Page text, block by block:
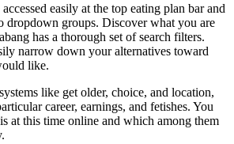
easily at the top eating plan bar and
dropdown groups. Discover what you are
has a thorough set of search filters.
narrow down your alternatives toward
like.
like get older, choice, and location,
career, earnings, and fetishes. You
at this time online and which among them